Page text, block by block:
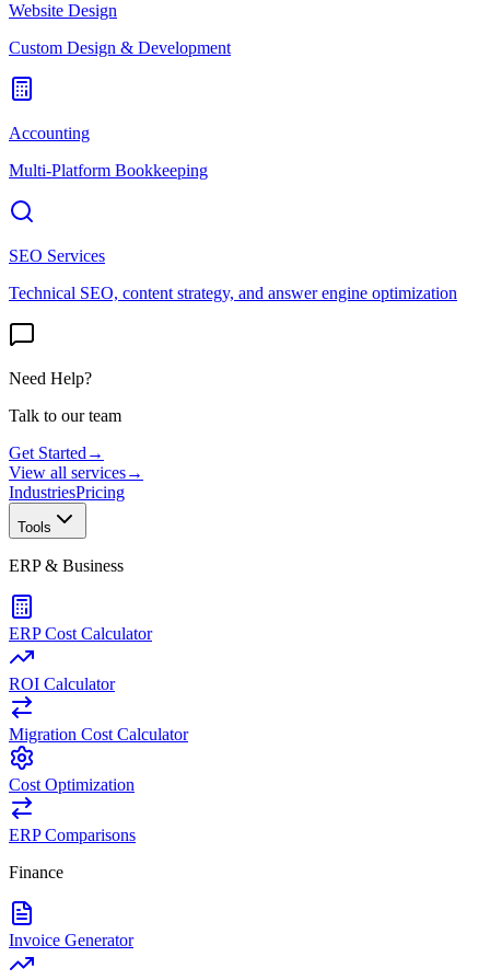
Website Design
Custom Design & Development
Accounting
Multi-Platform Bookkeeping
SEO Services
Technical SEO, content strategy, and answer engine optimization
Need Help?
Talk to our team
Get Started →
View all services→
IndustriesPricing
Tools
ERP & Business
ERP Cost Calculator
ROI Calculator
Migration Cost Calculator
Cost Optimization
ERP Comparisons
Finance
Invoice Generator